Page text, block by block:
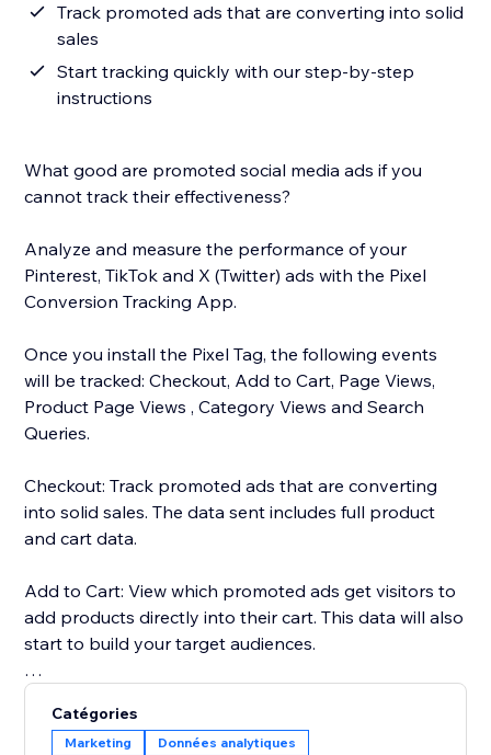
Track promoted ads that are converting into solid
sales
Start tracking quickly with our step-by-step
instructions
What good are promoted social media ads if you
cannot track their effectiveness?
Analyze and measure the performance of your
Pinterest, TikTok and X (Twitter) ads with the Pixel
Conversion Tracking App.
Once you install the Pixel Tag, the following events
will be tracked: Checkout, Add to Cart, Page Views,
Product Page Views , Category Views and Search
Queries.
Checkout: Track promoted ads that are converting
into solid sales. The data sent includes full product
and cart data.
Add to Cart: View which promoted ads get visitors to
add products directly into their cart. This data will also
start to build your target audiences.
be fully tracked through the pixel.
Catégories
Marketing Données analytiques